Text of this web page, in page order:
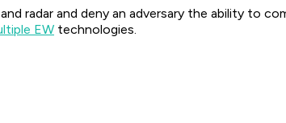
radar and deny an adversary the ability to
EW technologies.